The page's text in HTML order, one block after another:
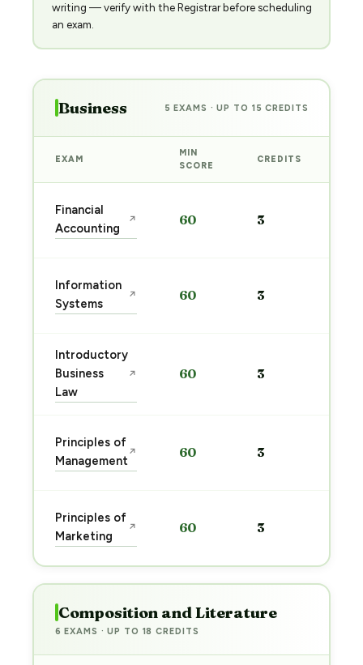
writing — verify with the Registrar before scheduling
an exam.
Business 5 EXAMS · UP TO 15 CREDITS
EXAM
MIN
SCORE
CREDITS
Financial
Accounting
↗ 60 3
Information
Systems
↗ 60 3
Introductory
Business
Law
↗ 60 3
Principles of
Management
↗ 60 3
Principles of
Marketing
↗ 60 3
Composition and Literature
6 EXAMS · UP TO 18 CREDITS